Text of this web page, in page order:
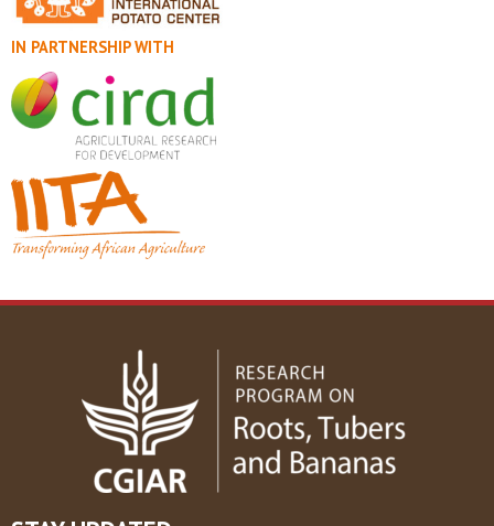
IN PARTNERSHIP WITH